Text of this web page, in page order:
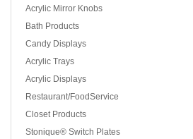
Acrylic Mirror Knobs
Bath Products
Candy Displays
Acrylic Trays
Acrylic Displays
Restaurant/FoodService
Closet Products
Stonique® Switch Plates